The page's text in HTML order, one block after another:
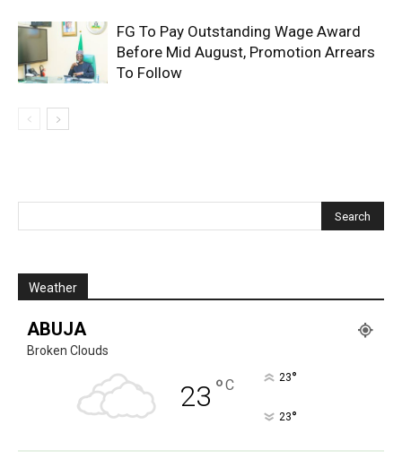
FG To Pay Outstanding Wage Award
Before Mid August, Promotion Arrears
To Follow
Weather
ABUJA
Broken Clouds
23 °C 23°
23°